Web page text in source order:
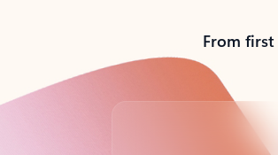
From